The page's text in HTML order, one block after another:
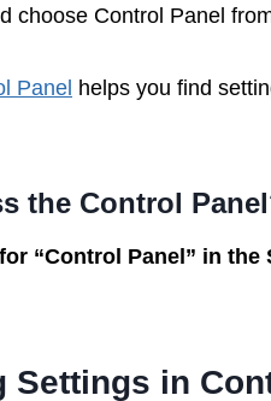
choose Control Panel
Panel helps you find
the Control
“Control Panel” in
Settings in